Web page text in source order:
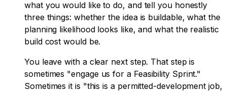
what you would like to do, and tell you honestly
three things: whether the idea is buildable, what the
planning likelihood looks like, and what the realistic
build cost would be.
You leave with a clear next step. That step is
sometimes "engage us for a Feasibility Sprint."
Sometimes it is "this is a permitted-development job,